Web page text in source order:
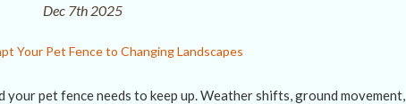
Dec 7th 2025
pet fence needs to keep up. Weather shifts, ground movement,